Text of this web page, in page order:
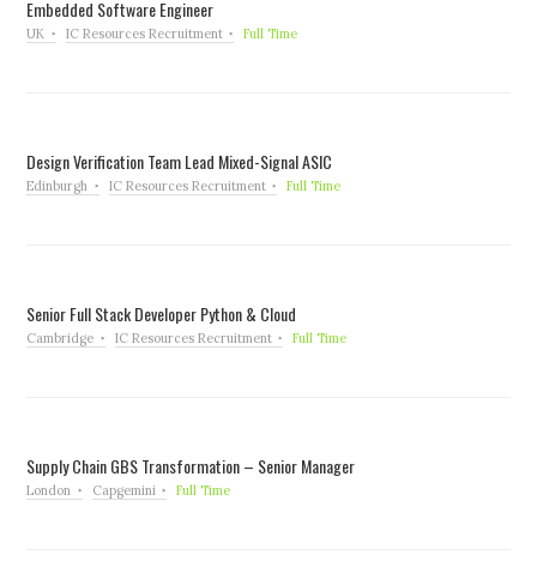
Embedded Software Engineer
UK IC Resources Recruitment Full Time
Design Verification Team Lead Mixed-Signal ASIC
Edinburgh IC Resources Recruitment Full Time
Senior Full Stack Developer Python & Cloud
Cambridge IC Resources Recruitment Full Time
Supply Chain GBS Transformation – Senior Manager
London Capgemini Full Time